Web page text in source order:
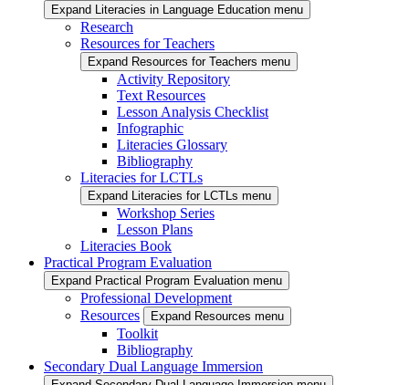
Expand Literacies in Language Education menu
Research
Resources for Teachers
Expand Resources for Teachers menu
Activity Repository
Text Resources
Lesson Analysis Checklist
Infographic
Literacies Glossary
Bibliography
Literacies for LCTLs
Expand Literacies for LCTLs menu
Workshop Series
Lesson Plans
Literacies Book
Practical Program Evaluation
Expand Practical Program Evaluation menu
Professional Development
Resources
Expand Resources menu
Toolkit
Bibliography
Secondary Dual Language Immersion